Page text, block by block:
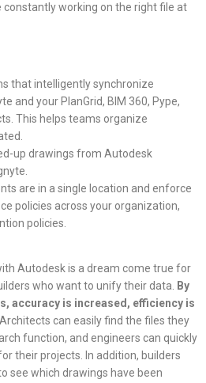
working on the right file at
that intelligently synchronize
and your PlanGrid, BIM 360, Pype,
This helps teams organize
up drawings from Autodesk
are in a single location and enforce
policies across your organization,
policies.
Autodesk is a dream come true for
who want to unify their data. By
accuracy is increased, efficiency is
Architects can easily find the files they
function, and engineers can quickly
their projects. In addition, builders
see which drawings have been